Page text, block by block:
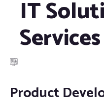
IT
Services
Product